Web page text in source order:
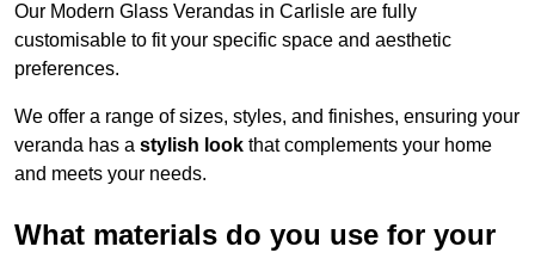
Our Modern Glass Verandas in Carlisle are fully
customisable to fit your specific space and aesthetic
preferences.
We offer a range of sizes, styles, and finishes, ensuring your
veranda has a stylish look that complements your home
and meets your needs.
What materials do you use for your